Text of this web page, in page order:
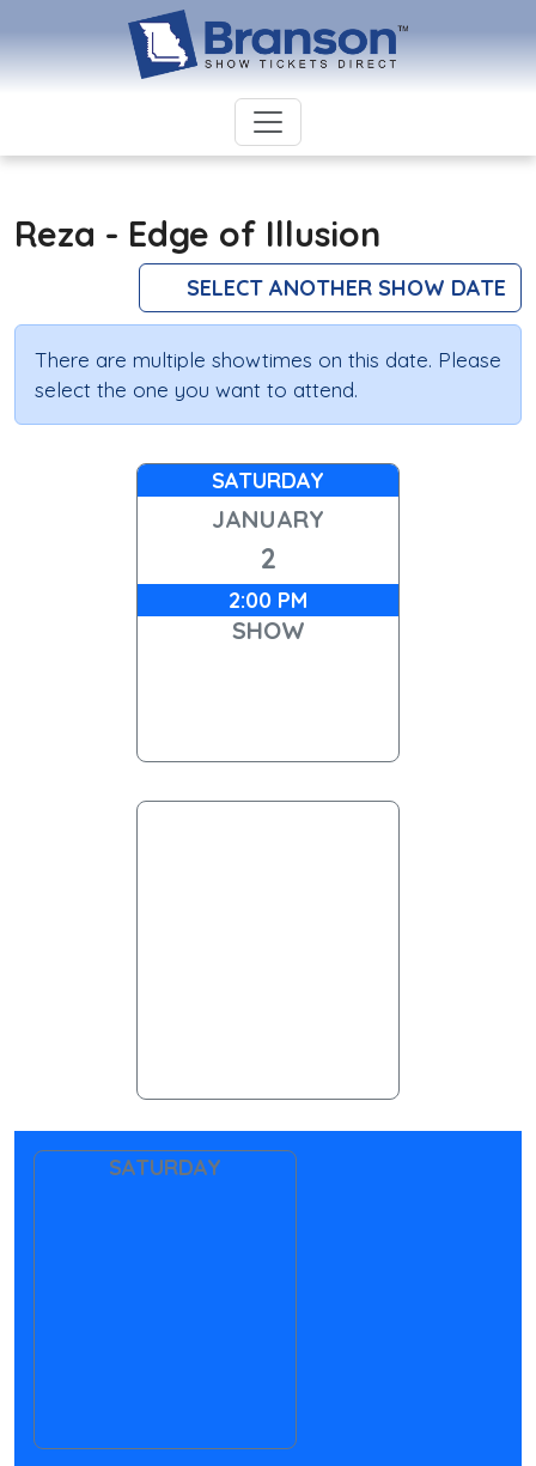
Reza - Edge of Illusion
SELECT ANOTHER SHOW DATE
There are multiple showtimes on this date. Please
select the one you want to attend.
SATURDAY
JANUARY
2
2:00 PM
SHOW
SATURDAY